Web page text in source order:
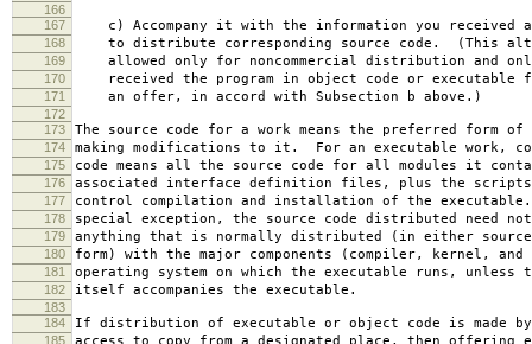
166
167
c) Accompany it with the information you received
168 to distribute corresponding source code. (This
169 allowed only for noncommercial distribution and
170 received the program in object code or executable
171 an offer, in accord with Subsection b above.)
172
173
The source code for a work means the preferred form
174 making modifications to it. For an executable work,
175 code means all the source code for all modules it
176 associated interface definition files, plus the scripts
177 control compilation and installation of the
178 special exception, the source code distributed need
179 anything that is normally distributed (in either
180 form) with the major components (compiler, kernel,
181 operating system on which the executable runs, unless
182 itself accompanies the executable.
183
184
If distribution of executable or object code is made
185 access to copy from a designated place, then offering